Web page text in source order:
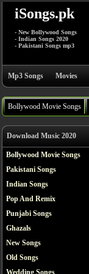
iSongs.pk
- New Bollywood Songs
- Indian Songs 2020
- Pakistani Songs mp3
Mp3 Songs Movies
Bollywood Movie Songs
Download Music 2020
Bollywood Movie Songs
Pakistani Songs
Indian Songs
Pop And Remix
Punjabi Songs
Ghazals
New Songs
Old Songs
Wedding Songs